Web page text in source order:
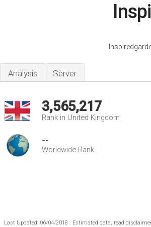
Analysis Server
3,565,217
Rank in United Kingdom
--
Worldwide Rank
Last Updated: 06/04/2018 . Estimated data, read